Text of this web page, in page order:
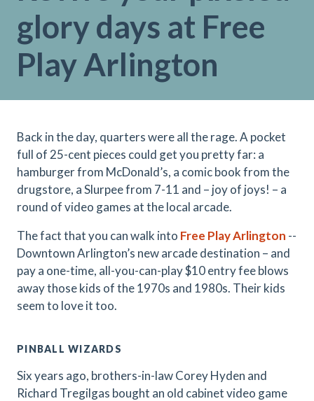
glory days at Free
Play Arlington
Back in the day, quarters were all the rage. A pocket
full of 25-cent pieces could get you pretty far: a
hamburger from McDonald’s, a comic book from the
drugstore, a Slurpee from 7-11 and – joy of joys! – a
round of video games at the local arcade.
The fact that you can walk into Free Play Arlington --
Downtown Arlington’s new arcade destination – and
pay a one-time, all-you-can-play $10 entry fee blows
away those kids of the 1970s and 1980s. Their kids
seem to love it too.
PINBALL WIZARDS
Six years ago, brothers-in-law Corey Hyden and
Richard Tregilgas bought an old cabinet video game